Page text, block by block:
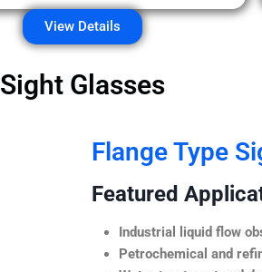
View Details
Sight Glasses
Flange Type
Featured
Industrial liquid flow
Petrochemical and